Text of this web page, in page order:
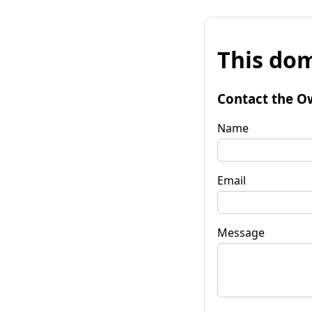
This
Contact the
Name
Email
Message